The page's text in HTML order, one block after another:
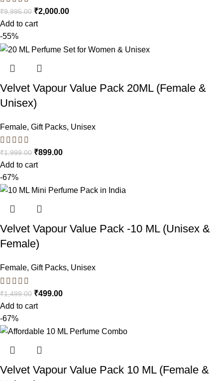
₹9,995.00 ₹2,000.00
Add to cart
-55%
Velvet Vapour Value Pack 20ML (Female &
Unisex)
Female, Gift Packs, Unisex
₹1,999.00 ₹899.00
Add to cart
-67%
Velvet Vapour Value Pack -10 ML (Unisex &
Female)
Female, Gift Packs, Unisex
₹1,499.00 ₹499.00
Add to cart
-67%
Velvet Vapour Value Pack 10 ML (Female &